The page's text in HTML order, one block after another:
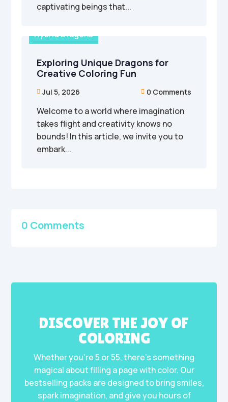
captivating beings that...
Hybrid Dragons
Exploring Unique Dragons for
Creative Coloring Fun
 Jul 5, 2026  0 Comments
Welcome to a world where imagination
takes flight and creativity knows no
bounds! In this article, we invite you to
embark...
0 Comments
DISCOVER THE JOY OF
COLORING
Whether you’re 5 or 55, there’s something
magical about filling a page with color. Our
bestselling packs are designed to bring smiles,
spark imagination, and give you hours of